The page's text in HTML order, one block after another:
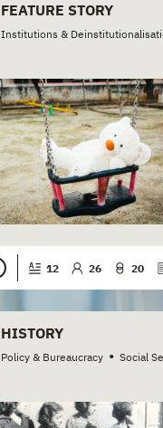
FEATURE STORY
Institutions &
12 26 20
HISTORY
Policy & Bureaucracy • Social